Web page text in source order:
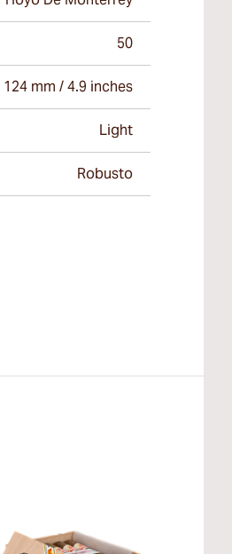
50
124 mm / 4.9 inches
Light
Robusto